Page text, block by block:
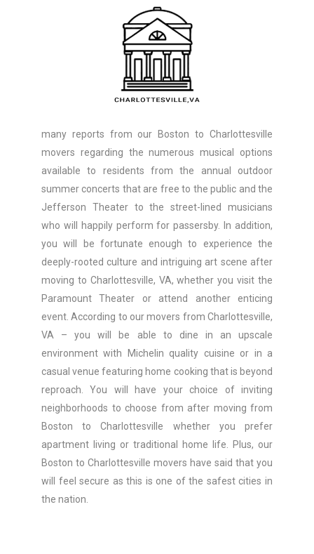
many reports from our Boston to Charlottesville
movers regarding the numerous musical options
available to residents from the annual outdoor
summer concerts that are free to the public and the
Jefferson Theater to the street-lined musicians
who will happily perform for passersby. In addition,
you will be fortunate enough to experience the
deeply-rooted culture and intriguing art scene after
moving to Charlottesville, VA, whether you visit the
Paramount Theater or attend another enticing
event. According to our movers from Charlottesville,
VA – you will be able to dine in an upscale
environment with Michelin quality cuisine or in a
casual venue featuring home cooking that is beyond
reproach. You will have your choice of inviting
neighborhoods to choose from after moving from
Boston to Charlottesville whether you prefer
apartment living or traditional home life. Plus, our
Boston to Charlottesville movers have said that you
will feel secure as this is one of the safest cities in
the nation.